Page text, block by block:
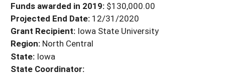
Search Projects
Search Project Coordinators
WHERE WE WORK
GRANTS
RESOURCES & LEARNING
HELP
Funds awarded in 2019: $130,000.00
Projected End Date: 12/31/2020
Grant Recipient: Iowa State University
Region: North Central
State: Iowa
State Coordinator: